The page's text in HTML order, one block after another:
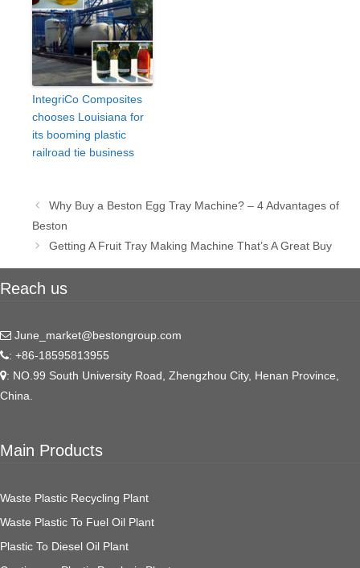
IntegriCo Composites
chooses Louisiana for
its booming plastic
railroad tie business
Post
navigation
Why Buy a Beston Egg Tray Machine? – 4 Advantages of
Beston
Getting A Fruit Tray Making Machine That’s A Great Buy
Reach us
June_market@bestongroup.com
: +86-18595813955
: NO.99 South University Road, Zhengzhou City, Henan Province,
China.
Main Products
Waste Plastic Recycling Plant
Waste Plastic To Fuel Oil Plant
Plastic To Diesel Oil Plant